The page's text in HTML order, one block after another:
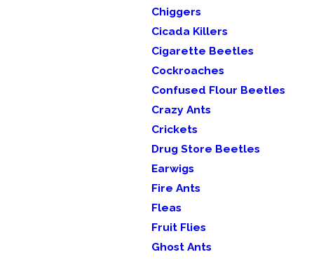
Chiggers
Cicada Killers
Cigarette Beetles
Cockroaches
Confused Flour Beetles
Crazy Ants
Crickets
Drug Store Beetles
Earwigs
Fire Ants
Fleas
Fruit Flies
Ghost Ants